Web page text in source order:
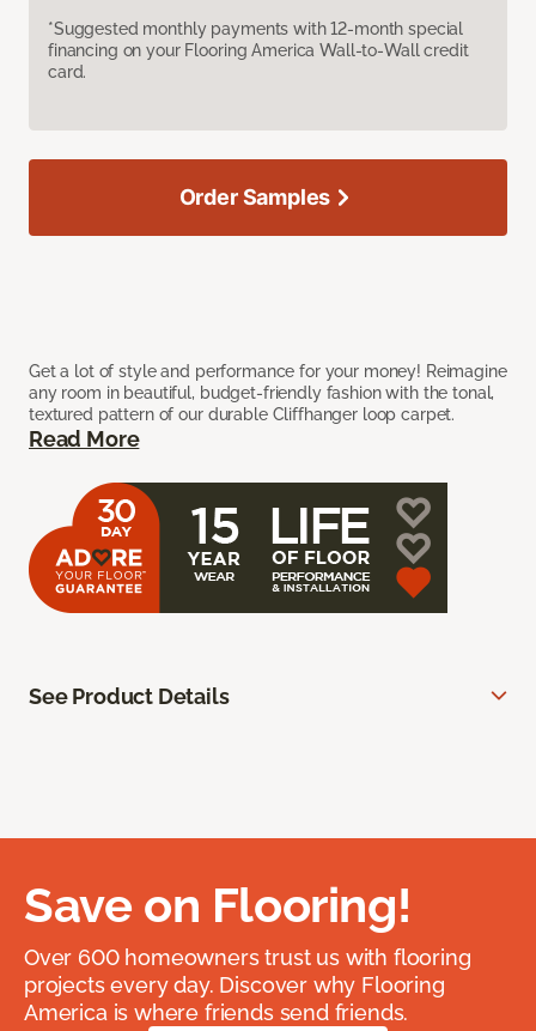
*Suggested monthly payments with 12-month special
financing on your Flooring America Wall-to-Wall credit
card.
Get a lot of style and performance for your money! Reimagine
any room in beautiful, budget-friendly fashion with the tonal,
textured pattern of our durable Cliffhanger loop carpet.
Read More
Order Samples
See Product Details
Save on Flooring!
Over 600 homeowners trust us with flooring
projects every day. Discover why Flooring
America is where friends send friends.